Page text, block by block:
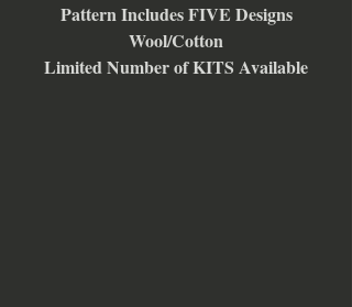
Pattern Includes FIVE Designs
Wool/Cotton
Limited Number of KITS Available